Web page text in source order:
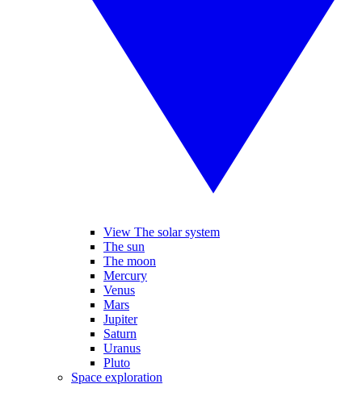
View The solar system
The sun
The moon
Mercury
Venus
Mars
Jupiter
Saturn
Uranus
Pluto
Space exploration